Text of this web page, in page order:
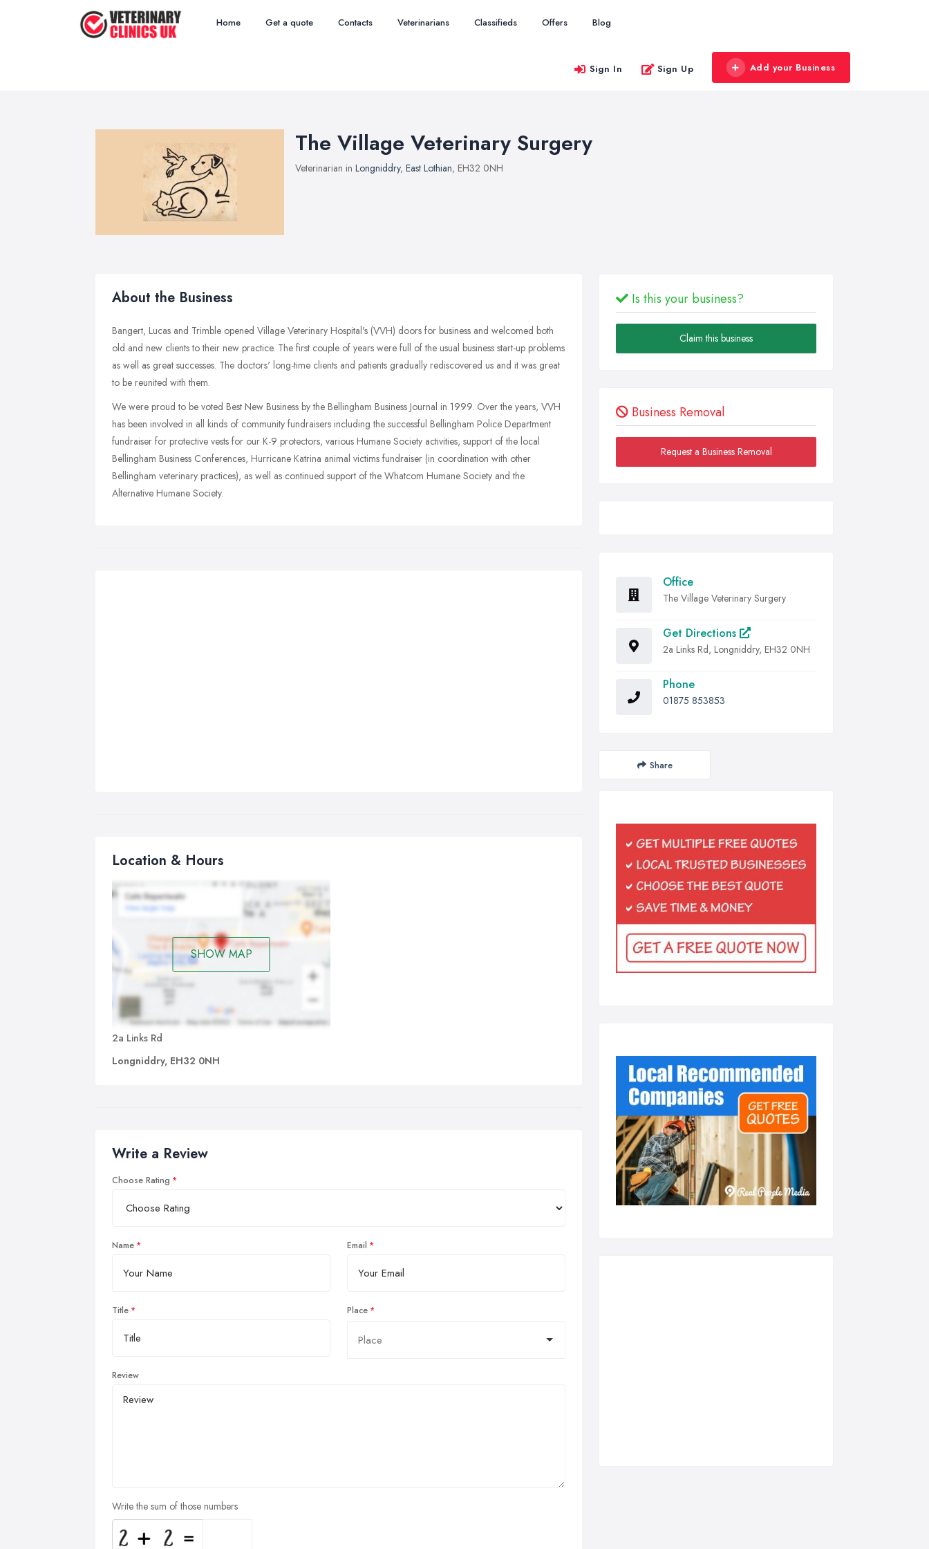
Home Get a quote Contacts Veterinarians Classifieds Offers Blog
Sign In Sign Up Add your Business
The Village Veterinary Surgery
Veterinarian in Longniddry, East Lothian, EH32 0NH
About the Business
Bangert, Lucas and Trimble opened Village Veterinary Hospital's (VVH) doors for business and welcomed both
old and new clients to their new practice. The first couple of years were full of the usual business start-up problems
as well as great successes. The doctors' long-time clients and patients gradually rediscovered us and it was great
to be reunited with them.
We were proud to be voted Best New Business by the Bellingham Business Journal in 1999. Over the years, VVH
has been involved in all kinds of community fundraisers including the successful Bellingham Police Department
fundraiser for protective vests for our K-9 protectors, various Humane Society activities, support of the local
Bellingham Business Conferences, Hurricane Katrina animal victims fundraiser (in coordination with other
Bellingham veterinary practices), as well as continued support of the Whatcom Humane Society and the
Alternative Humane Society.
Location & Hours
SHOW MAP
2a Links Rd
Longniddry, EH32 0NH
Write a Review
Choose Rating
Name Email
Title Place
Review
Write the sum of those numbers
Is this your business?
Claim this business
Business Removal
Request a Business Removal
Office
The Village Veterinary Surgery
Get Directions
2a Links Rd, Longniddry, EH32 0NH
Phone
01875 853853
Share